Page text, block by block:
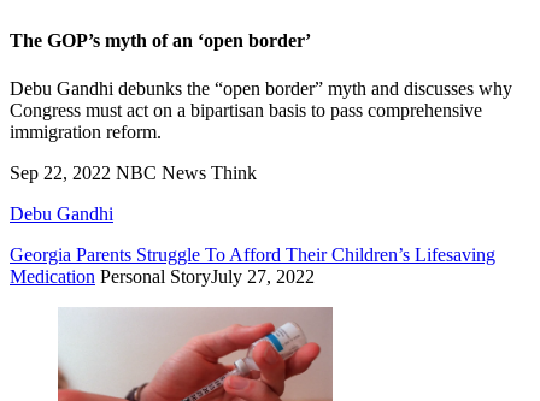
The GOP’s myth of an ‘open border’
Debu Gandhi debunks the “open border” myth and discusses why
Congress must act on a bipartisan basis to pass comprehensive
immigration reform.
Sep 22, 2022 NBC News Think
Debu Gandhi
Georgia Parents Struggle To Afford Their Children’s Lifesaving
Medication Personal StoryJuly 27, 2022